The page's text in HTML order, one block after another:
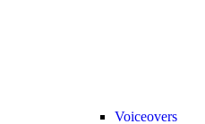
Voiceovers